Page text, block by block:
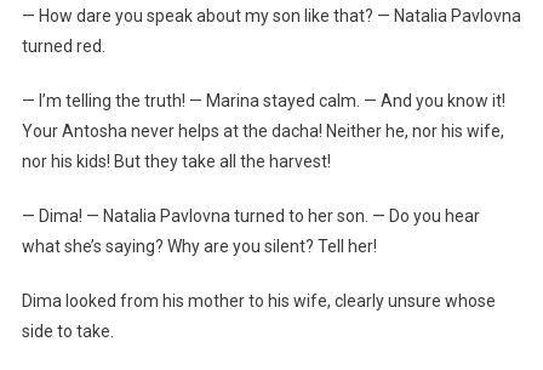
— How dare you speak about my son like that? — Natalia Pavlovna
turned red.
— I’m telling the truth! — Marina stayed calm. — And you know it!
Your Antosha never helps at the dacha! Neither he, nor his wife,
nor his kids! But they take all the harvest!
— Dima! — Natalia Pavlovna turned to her son. — Do you hear
what she’s saying? Why are you silent? Tell her!
Dima looked from his mother to his wife, clearly unsure whose
side to take.